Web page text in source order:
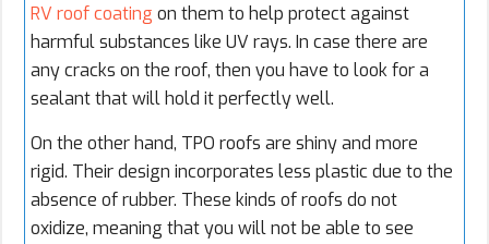
RV roof coating on them to help protect against
harmful substances like UV rays. In case there are
any cracks on the roof, then you have to look for a
sealant that will hold it perfectly well.
On the other hand, TPO roofs are shiny and more
rigid. Their design incorporates less plastic due to the
absence of rubber. These kinds of roofs do not
oxidize, meaning that you will not be able to see